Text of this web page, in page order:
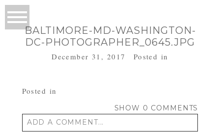
BALTIMORE-MD-WASHINGTON-
DC-PHOTOGRAPHER_0645.JPG
December 31, 2017 Posted in
Posted in
SHOW 0 COMMENTS
ADD A COMMENT...